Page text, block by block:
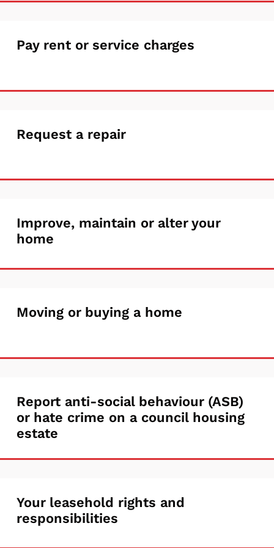
Pay
or
charges
Pay rent or service charges
Request
repair
Request a repair
Improve,
maintain
or
your
Improve, maintain or alter your
home
Moving
buying
home
Moving or buying a home
Report
anti-
(ASB)
or
Report anti-social behaviour (ASB)
or hate crime on a council housing
estate
Your
leasehold
Your leasehold rights and
responsibilities